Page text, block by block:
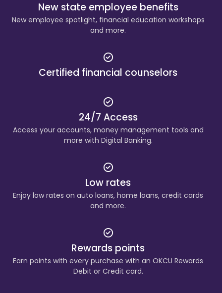
New state employee benefits
New employee spotlight, financial education workshops
and more.
Certified financial counselors
24/7 Access
Access your accounts, money management tools and
more with Digital Banking.
Low rates
Enjoy low rates on auto loans, home loans, credit cards
and more.
Rewards points
Earn points with every purchase with an OKCU Rewards
Debit or Credit card.